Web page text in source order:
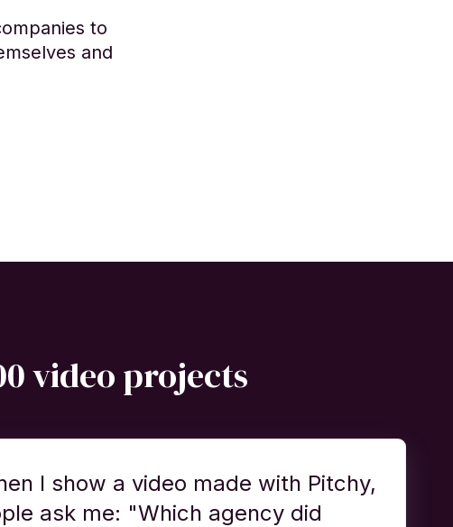
to
and
video projects
I show a video made with Pitchy,
ask me: "Which agency did